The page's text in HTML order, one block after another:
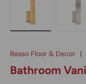
Besso Floor & Decor. |
Bathroom